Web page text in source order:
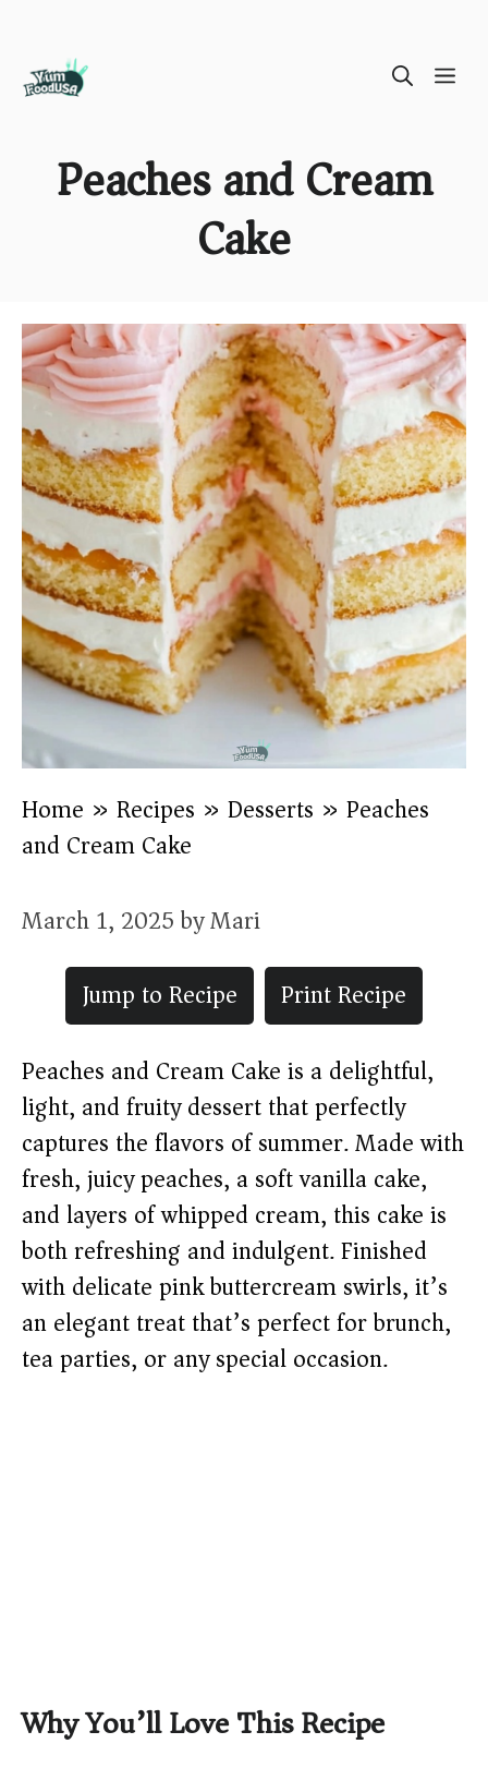
Peaches and Cream
Cake
Home » Recipes » Desserts » Peaches
and Cream Cake
March 1, 2025byMari
Jump to Recipe
Print Recipe
Peaches and Cream Cake is a delightful,
light, and fruity dessert that perfectly
captures the flavors of summer. Made with
fresh, juicy peaches, a soft vanilla cake,
and layers of whipped cream, this cake is
both refreshing and indulgent. Finished
with delicate pink buttercream swirls, it’s
an elegant treat that’s perfect for brunch,
tea parties, or any special occasion.
Why You’ll Love This Recipe